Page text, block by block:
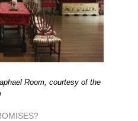
Room, courtesy of the